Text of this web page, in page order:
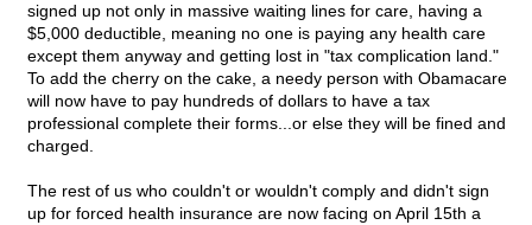
signed up not only in massive waiting lines for care, having a
$5,000 deductible, meaning no one is paying any health care
except them anyway and getting lost in "tax complication land."
To add the cherry on the cake, a needy person with Obamacare
will now have to pay hundreds of dollars to have a tax
professional complete their forms...or else they will be fined and
charged.
The rest of us who couldn't or wouldn't comply and didn't sign
up for forced health insurance are now facing on April 15th a